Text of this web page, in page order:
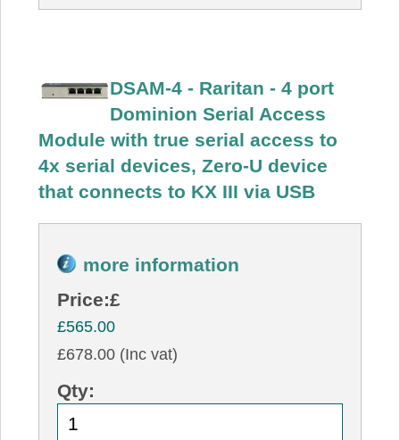
DSAM-4 - Raritan - 4 port
Dominion Serial Access
Module with true serial access to
4x serial devices, Zero-U device
that connects to KX III via USB
more information
Price:£
£565.00
£678.00 (Inc vat)
Qty: